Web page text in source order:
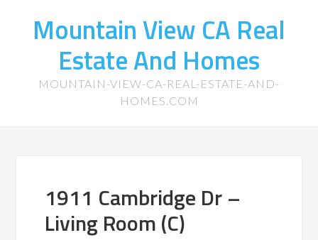
Mountain View CA Real
Estate And Homes
MOUNTAIN-VIEW-CA-REAL-ESTATE-AND-
HOMES.COM
1911 Cambridge Dr –
Living Room (C)